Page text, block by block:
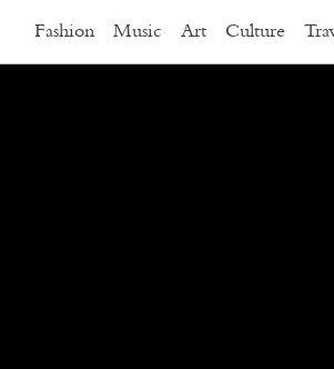
Fashion Music Art Culture